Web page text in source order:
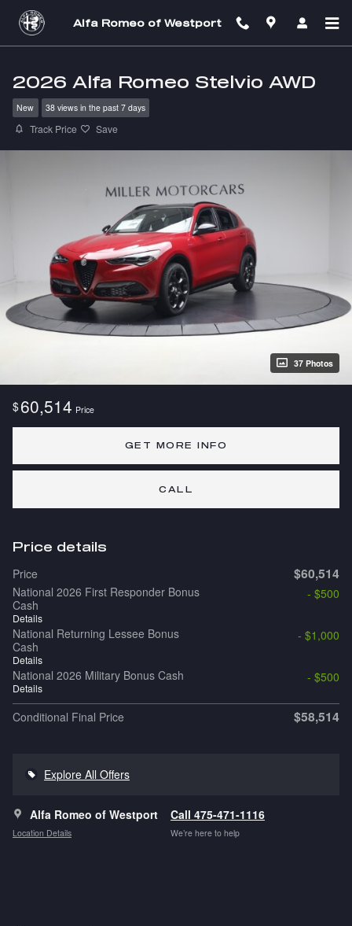
Skip to main content
Alfa Romeo of Westport
2026 Alfa Romeo Stelvio AWD
New 38 views in the past 7 days
Track Price Save
37 Photos
$60,514 Price
GET MORE INFO
CALL
Price details
Price $60,514
National 2026 First Responder Bonus
Cash
Details
- $500
National Returning Lessee Bonus
Cash
Details
- $1,000
National 2026 Military Bonus Cash
Details
- $500
Conditional Final Price $58,514
Explore All Offers
Alfa Romeo of Westport
Location Details
Call 475-471-1116
We’re here to help